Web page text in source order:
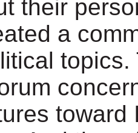
their
a
toward